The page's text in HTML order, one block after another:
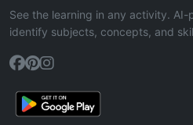
See the learning in any activity.
identify subjects, concepts, and